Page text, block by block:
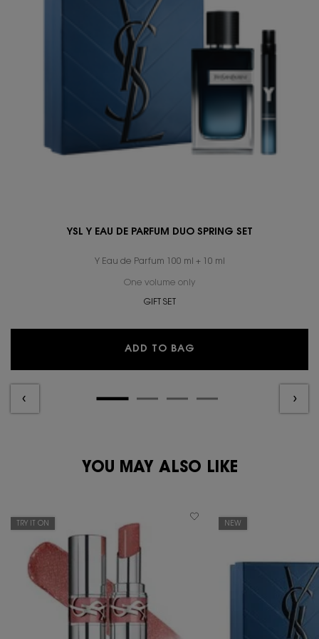
YSL Y EAU DE PARFUM DUO SPRING SET
Y Eau de Parfum 100 ml + 10 ml
One volume only
GIFT SET
ADD TO BAG
YOU MAY ALSO LIKE
TRY IT ON NEW